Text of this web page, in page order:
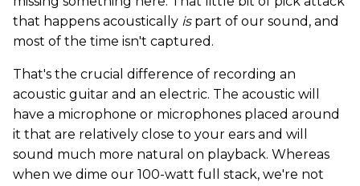
that happens acoustically ispart of our sound, and
most of the time isn't captured.
That's the crucial difference of recording an
acoustic guitar and an electric. The acoustic will
have a microphone or microphones placed around
it that are relatively close to your ears and will
sound much more natural on playback. Whereas
when we dime our 100-watt full stack, we're not